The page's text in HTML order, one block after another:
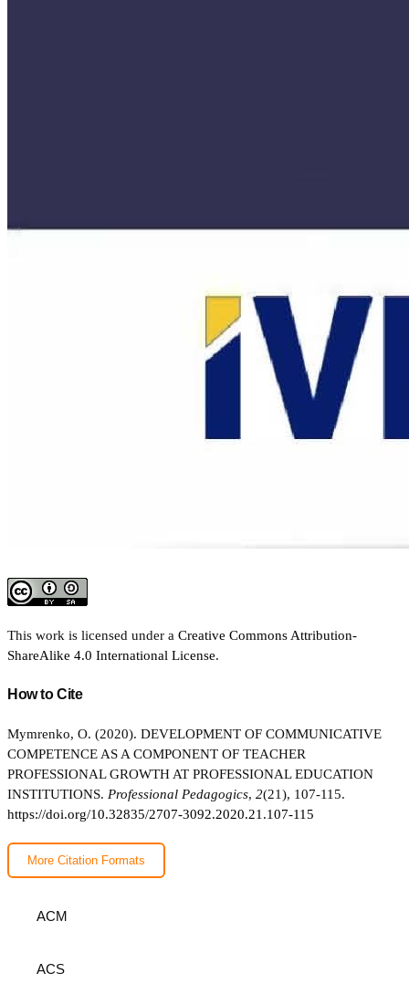
This work is licensed under a Creative Commons Attribution-
ShareAlike 4.0 International License.
How to Cite
Mymrenko, O. (2020). DEVELOPMENT OF COMMUNICATIVE
COMPETENCE AS A COMPONENT OF TEACHER
PROFESSIONAL GROWTH AT PROFESSIONAL EDUCATION
INSTITUTIONS. Professional Pedagogics, 2(21), 107-115.
https://doi.org/10.32835/2707-3092.2020.21.107-115
More Citation Formats
ACM
ACS